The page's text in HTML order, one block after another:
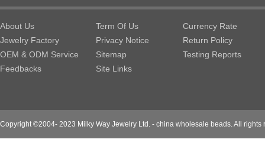
About Us
Jewelry Factory
OEM & ODM Service
Feedbacks
Term Of Us
Privacy Notice
Sitemap
Site Links
Currency Rate
Return Policy
Testing Reports
Copyright ©2004- 2023 Milky Way Jewelry Ltd. - china wholesale beads. All rights